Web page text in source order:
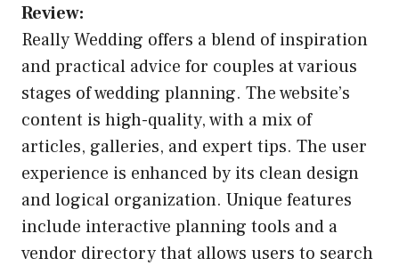
Review:
Really Wedding offers a blend of inspiration
and practical advice for couples at various
stages of wedding planning. The website’s
content is high-quality, with a mix of
articles, galleries, and expert tips. The user
experience is enhanced by its clean design
and logical organization. Unique features
include interactive planning tools and a
vendor directory that allows users to search